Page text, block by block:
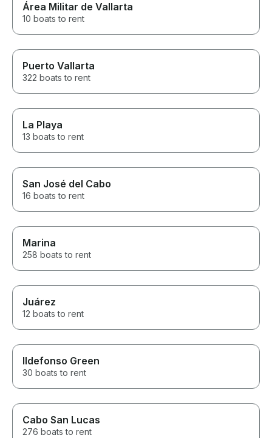
Área Militar de Vallarta
10 boats to rent
Puerto Vallarta
322 boats to rent
La Playa
13 boats to rent
San José del Cabo
16 boats to rent
Marina
258 boats to rent
Juárez
12 boats to rent
Ildefonso Green
30 boats to rent
Cabo San Lucas
276 boats to rent